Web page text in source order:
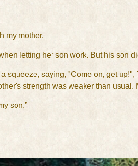
my mother.
letting her son work. But his son
squeeze, saying, "Come on, get
strength was weaker than usual.
son.”